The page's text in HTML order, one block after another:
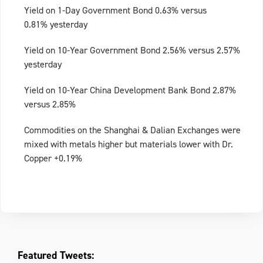
Yield on 1-Day Government Bond 0.63% versus
0.81% yesterday
Yield on 10-Year Government Bond 2.56% versus 2.57%
yesterday
Yield on 10-Year China Development Bank Bond 2.87%
versus 2.85%
Commodities on the Shanghai & Dalian Exchanges were
mixed with metals higher but materials lower with Dr.
Copper +0.19%
Featured Tweets: